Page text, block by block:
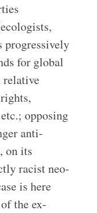
progressively
for global
relative
opposing
anti-
on its
racist neo-
is here
the ex-